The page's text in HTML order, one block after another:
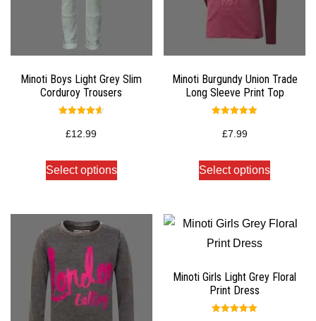
Minoti Boys Light Grey Slim
Corduroy Trousers
4.67
out of 5
£12.99
Select options
Minoti Burgundy Union Trade
Long Sleeve Print Top
5.00
out of 5
£7.99
Select options
Minoti Girls Light Grey Floral
Print Dress